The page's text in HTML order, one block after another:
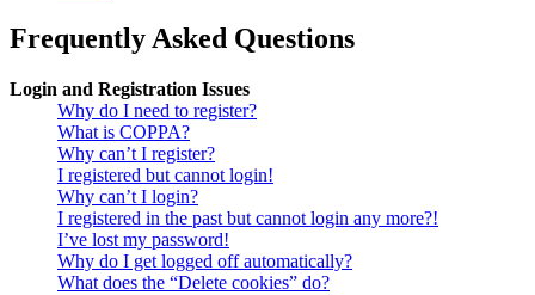
Frequently Asked Questions
Login and Registration Issues
Why do I need to register?
What is COPPA?
Why can’t I register?
I registered but cannot login!
Why can’t I login?
I registered in the past but cannot login any more?!
I’ve lost my password!
Why do I get logged off automatically?
What does the “Delete cookies” do?